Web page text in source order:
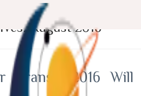
August 2016
Transit 2016 Will